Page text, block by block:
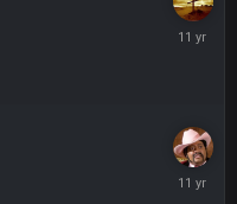
August
January
20 Sept 10:22 PM